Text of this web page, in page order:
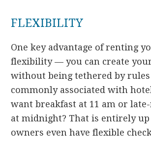
FLEXIBILITY
One key advantage of renting
flexibility — you can create
without being tethered by rules
commonly associated with
want breakfast at 11 am or
at midnight? That is entirely up
owners even have flexible